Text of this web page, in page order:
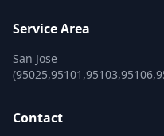
Service Area
San Jose
Contact